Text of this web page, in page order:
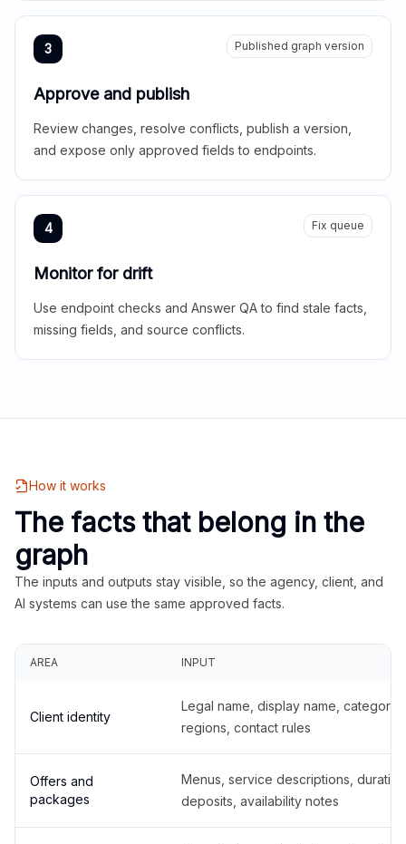
3 Published graph version
Approve and publish
Review changes, resolve conflicts, publish a version,
and expose only approved fields to endpoints.
4 Fix queue
Monitor for drift
Use endpoint checks and Answer QA to find stale facts,
missing fields, and source conflicts.
How it works
The facts that belong in the
graph
The inputs and outputs stay visible, so the agency, client, and
AI systems can use the same approved facts.
AREA INPUT
Client identity
Legal name, display name,
regions, contact rules
Offers and
packages
Menus, service descriptions,
deposits, availability notes